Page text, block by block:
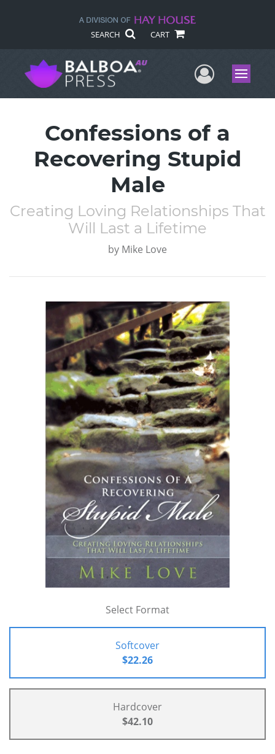
SEARCH CART
UserMenu
Confessions of a
Recovering Stupid
Male
Creating Loving Relationships That
Will Last a Lifetime
by Mike Love
Select Format
Softcover
$22.26
Hardcover
$42.10